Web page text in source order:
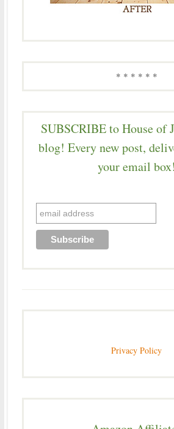
* * * * * *
SUBSCRIBE to House of
blog! Every new post,
your email box!
Privacy Policy